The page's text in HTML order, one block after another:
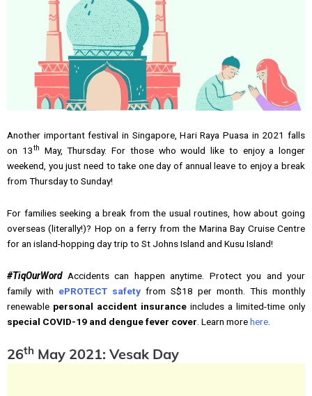
Another important festival in Singapore, Hari Raya Puasa in 2021 falls
on 13th
May, Thursday. For those who would like to enjoy a longer
weekend, you just need to take one day of annual leave to enjoy a break
from Thursday to Sunday!
For families seeking a break from the usual routines, how about going
overseas (literally!)? Hop on a ferry from the Marina Bay Cruise Centre
for an island-hopping day trip to St Johns Island and Kusu Island!
#TiqOurWord Accidents can happen anytime. Protect you and your
family with ePROTECT safety from S$18 per month. This monthly
renewable personal accident insurance includes a limited-time only
special COVID-19 and dengue fever cover . Learn morehere
26th May 2021: Vesak Day